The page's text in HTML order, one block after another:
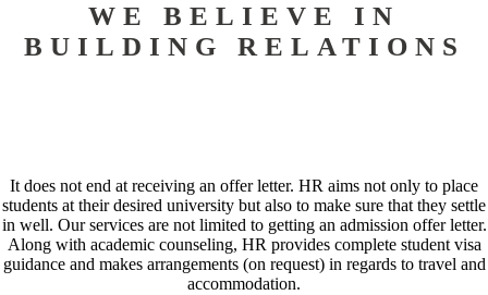
WE BELIEVE IN
BUILDING RELATIONS
It does not end at receiving an offer letter. HR aims not only to place
students at their desired university but also to make sure that they settle
in well. Our services are not limited to getting an admission offer letter.
Along with academic counseling, HR provides complete student visa
guidance and makes arrangements (on request) in regards to travel and
accommodation.